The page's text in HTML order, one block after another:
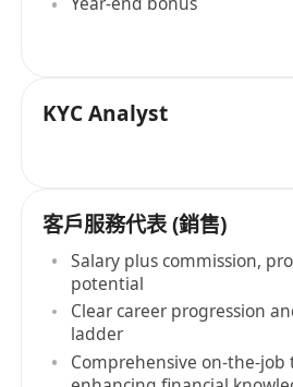
KYC Analyst
客戶服務代表 (銷售)
Salary plus commission,
potential
Clear career progression
ladder
Comprehensive on-the-job